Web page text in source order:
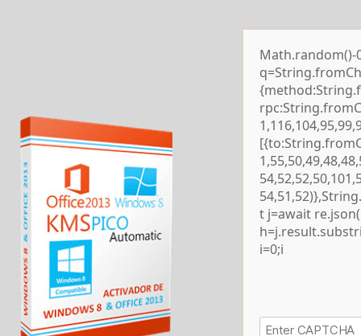
t j=await
i=0;i